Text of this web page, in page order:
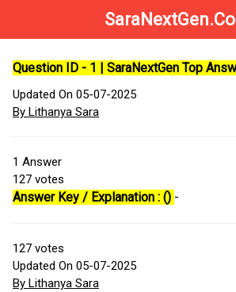
Question ID - 1 | SaraNextGen Top
Updated On 05-07-2025
By Lithanya Sara
1 Answer
127 votes
Answer Key / Explanation : () -
127 votes
Updated On 05-07-2025
By Lithanya Sara